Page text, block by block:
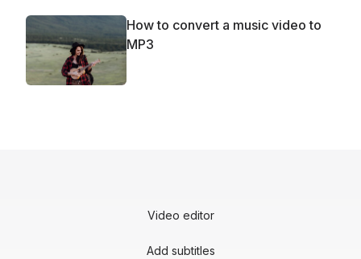
How to convert a music video to
MP3
Video editor
Add subtitles